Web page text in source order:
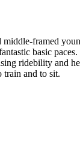
middle-framed
basic
ridebility and he
train and to sit.